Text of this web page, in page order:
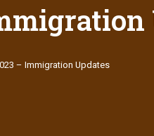
– Immigration Updates